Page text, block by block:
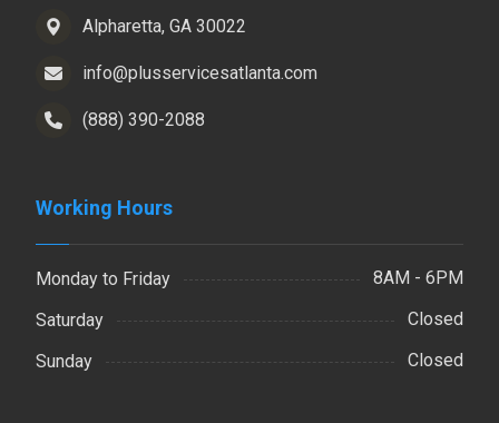
Alpharetta, GA 30022
info@plusservicesatlanta.com
(888) 390-2088
Working Hours
Monday to Friday
8AM - 6PM
Saturday
Closed
Sunday
Closed